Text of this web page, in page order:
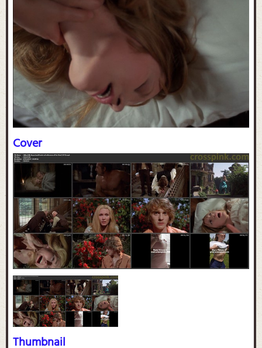
Cover
Thumbnail